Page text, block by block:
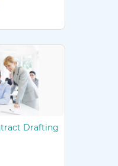
Drafting